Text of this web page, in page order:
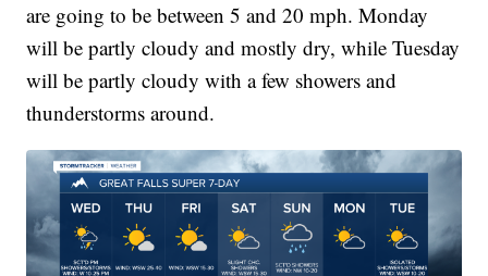
are going to be between 5 and 20 mph. Monday
will be partly cloudy and mostly dry, while Tuesday
will be partly cloudy with a few showers and
thunderstorms around.